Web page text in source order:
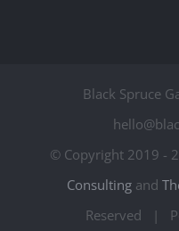
Black Spruce
© Copyright 2019 -
Consultingand
Reserved |